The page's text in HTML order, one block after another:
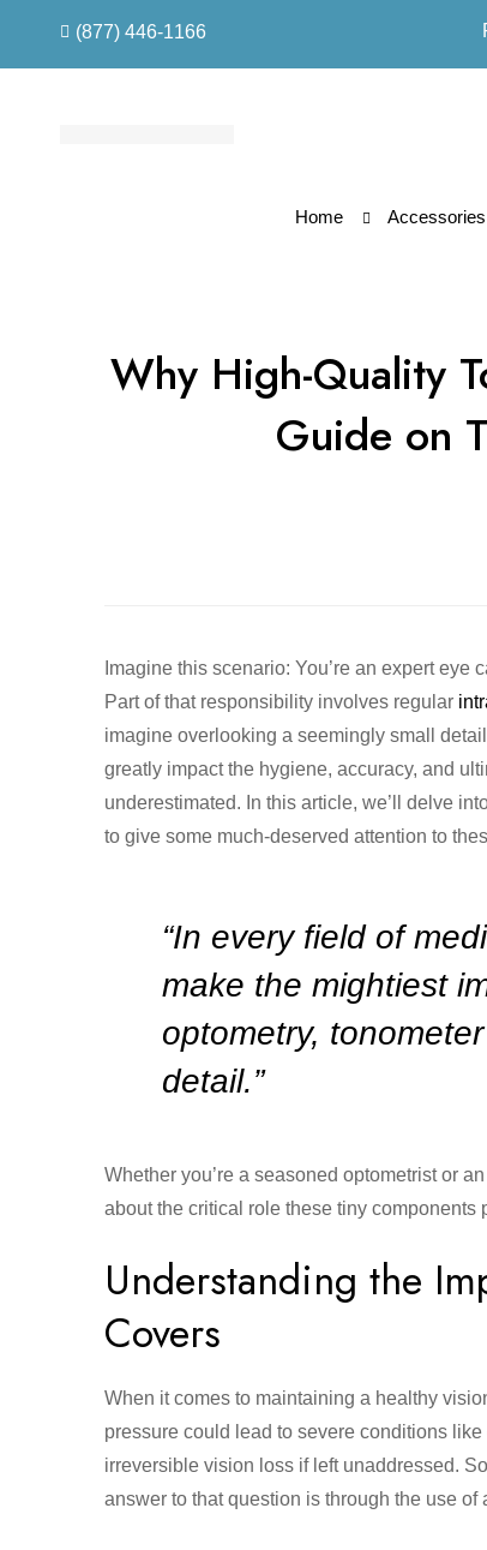
(877) 446-1166
Home
Why High-Quality
Guide on
Imagine this scenario: You’re an expert
Part of that responsibility involves regular
imagine overlooking a seemingly small
greatly impact the hygiene, accuracy, and
underestimated. In this article, we’ll delve
to give some much-deserved attention to
“In every field of
make the mightiest
optometry,
detail.”
Whether you’re a seasoned optometrist or
about the critical role these tiny components
Understanding the
Covers
When it comes to maintaining a healthy
pressure could lead to severe conditions
irreversible vision loss if left unaddressed.
answer to that question is through the use